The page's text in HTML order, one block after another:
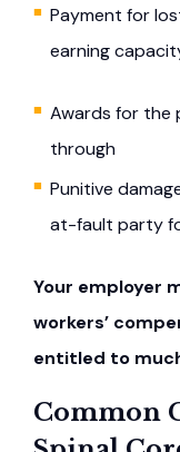
Payment for
earning
Awards for the
through
Punitive
at-fault party
Your employer
workers’
entitled to
Common